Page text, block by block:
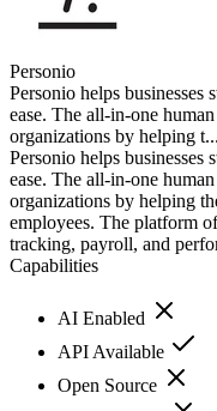
Personio
Personio helps businesses
ease. The all-in-one
organizations by helping t...
Personio helps businesses
ease. The all-in-one
organizations by helping
employees. The platform
tracking, payroll, and
Capabilities
AI Enabled
API Available
Open Source